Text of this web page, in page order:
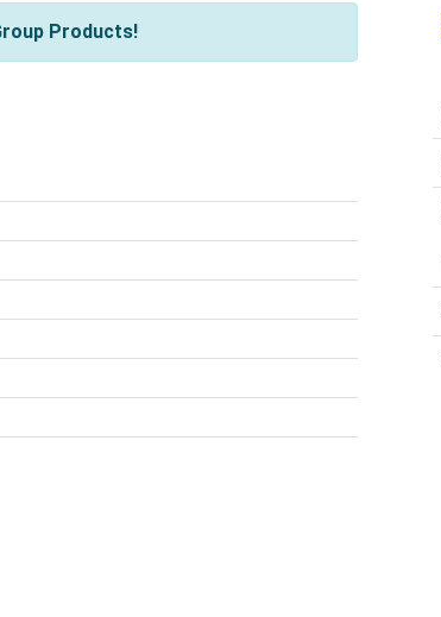
Products!